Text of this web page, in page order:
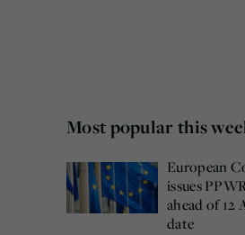
Most popular this
European
issues
ahead of 12
date